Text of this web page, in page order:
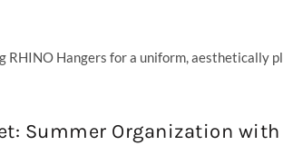
RHINO Hangers for a uniform, aesthetically
Summer Organization with